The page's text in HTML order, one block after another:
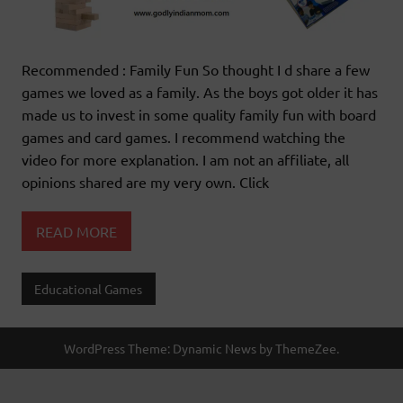
Recommended : Family Fun So thought I d share a few
games we loved as a family. As the boys got older it has
made us to invest in some quality family fun with board
games and card games. I recommend watching the
video for more explanation. I am not an affiliate, all
opinions shared are my very own. Click
READ MORE
Educational Games
WordPress Theme: Dynamic News by ThemeZee.